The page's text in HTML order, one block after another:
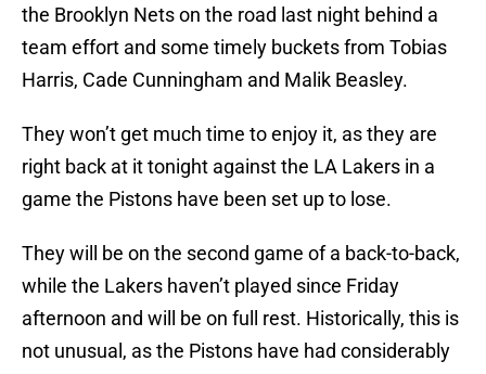
the Brooklyn Nets on the road last night behind a
team effort and some timely buckets from Tobias
Harris, Cade Cunningham and Malik Beasley.
They won’t get much time to enjoy it, as they are
right back at it tonight against the LA Lakers in a
game the Pistons have been set up to lose.
They will be on the second game of a back-to-back,
while the Lakers haven’t played since Friday
afternoon and will be on full rest. Historically, this is
not unusual, as the Pistons have had considerably